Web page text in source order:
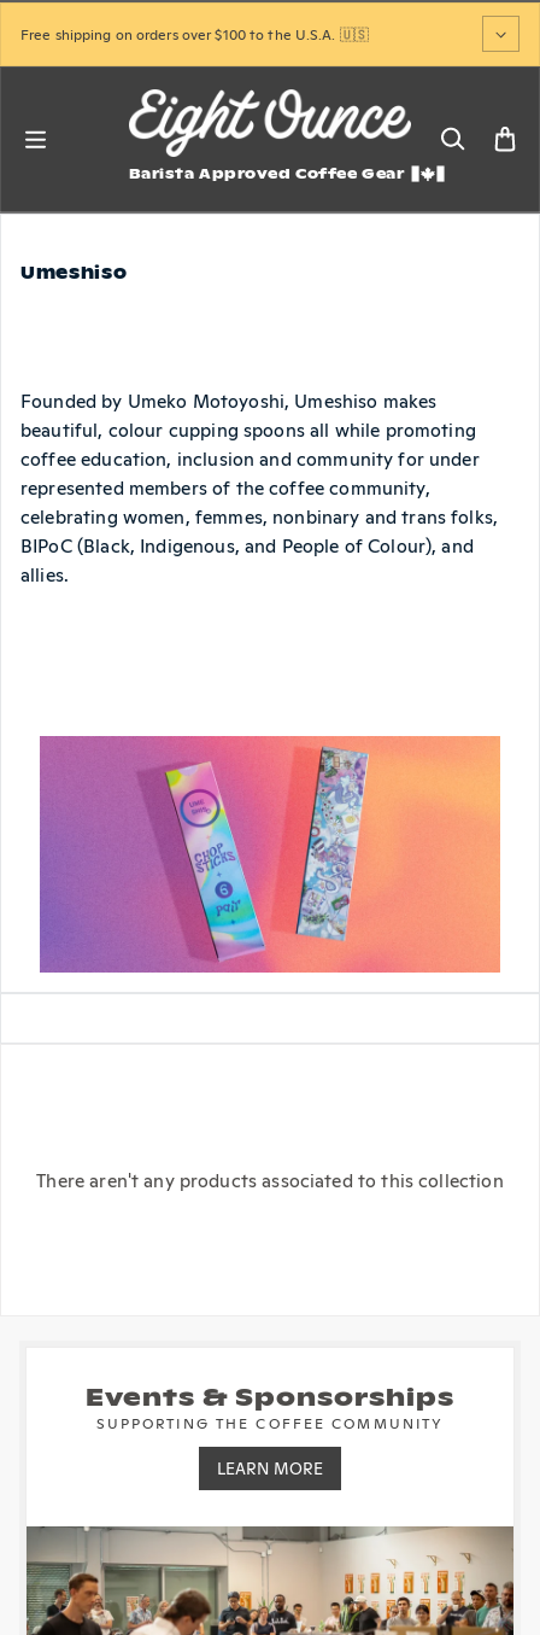
Free shipping on orders over $100 to the U.S.A. 🇺🇸
Barista Approved Coffee Gear
Umeshiso
Founded by Umeko Motoyoshi, Umeshiso makes
beautiful, colour cupping spoons all while promoting
coffee education, inclusion and community for under
represented members of the coffee community,
celebrating women, femmes, nonbinary and trans folks,
BIPoC (Black, Indigenous, and People of Colour), and
allies.
There aren't any products associated to this collection
Events & Sponsorships
SUPPORTING THE COFFEE COMMUNITY
LEARN MORE